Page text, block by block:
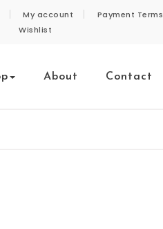
My account Payment Terms
Wishlist
About Contact